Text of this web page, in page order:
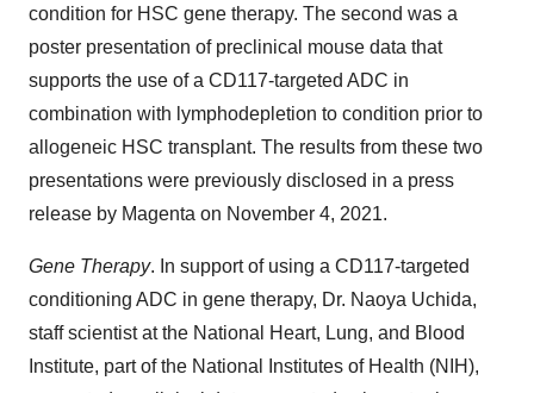
condition for HSC gene therapy. The second was a
poster presentation of preclinical mouse data that
supports the use of a CD117-targeted ADC in
combination with lymphodepletion to condition prior to
allogeneic HSC transplant. The results from these two
presentations were previously disclosed in a press
release by Magenta on November 4, 2021.
Gene Therapy. In support of using a CD117-targeted
conditioning ADC in gene therapy, Dr. Naoya Uchida,
staff scientist at the National Heart, Lung, and Blood
Institute, part of the National Institutes of Health (NIH),